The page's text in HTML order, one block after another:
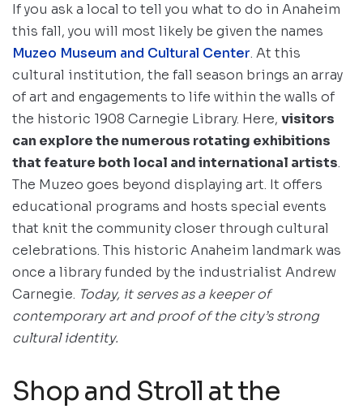
If you ask a local to tell you what to do in Anaheim
this fall, you will most likely be given the names
Muzeo Museum and Cultural Center. At this
cultural institution, the fall season brings an array
of art and engagements to life within the walls of
the historic 1908 Carnegie Library. Here, visitors
can explore the numerous rotating exhibitions
that feature both local and international artists.
The Muzeo goes beyond displaying art. It offers
educational programs and hosts special events
that knit the community closer through cultural
celebrations. This historic Anaheim landmark was
once a library funded by the industrialist Andrew
Carnegie. Today, it serves as a keeper of
contemporary art and proof of the city’s strong
cultural identity.
Shop and Stroll at the